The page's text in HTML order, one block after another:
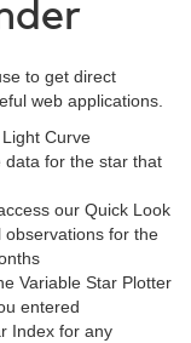
to get direct
web applications.
Curve
for the star that
our Quick Look
observations for the
Variable Star Plotter
entered
Index for any